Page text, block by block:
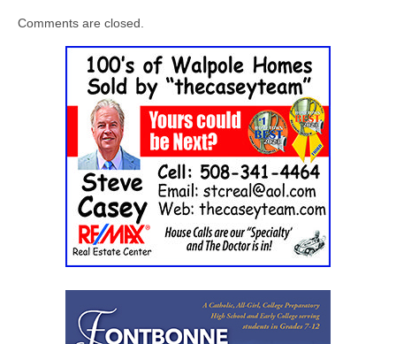
Comments are closed.